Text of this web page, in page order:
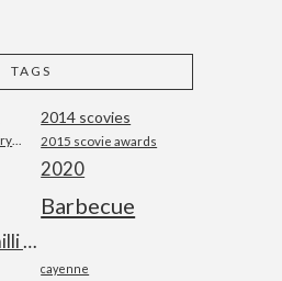
TAGS
2014 scovies
2015 scovie awards
2020
Barbecue
Byron Bay Chilli Co
cayenne